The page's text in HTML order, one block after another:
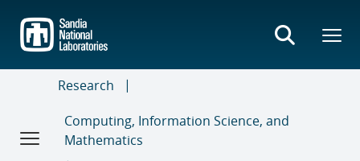
main
content
Research
Computing, Information Science, and
Mathematics